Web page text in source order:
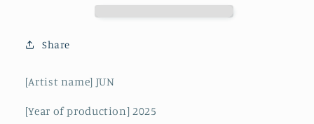
Share
[Artist name] JUN
[Year of production] 2025